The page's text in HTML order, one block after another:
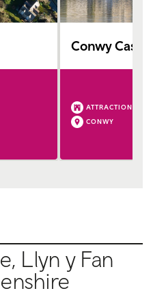
Conwy Castle
ATTRACTION
CONWY
Llyn y Fan